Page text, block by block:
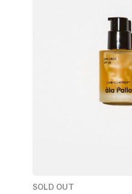
SOLD OUT